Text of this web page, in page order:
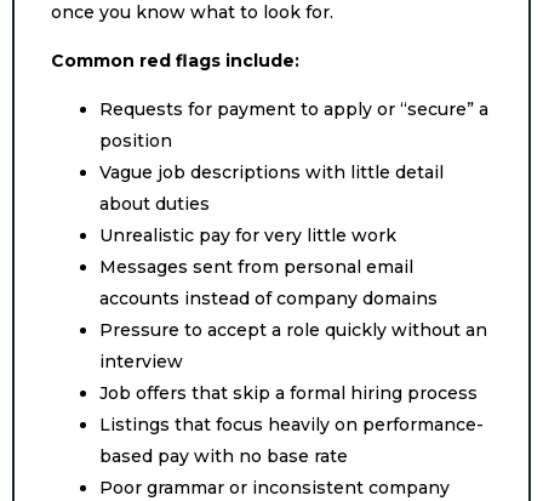
once you know what to look for.
Common red flags include:
Requests for payment to apply or “secure” a
position
Vague job descriptions with little detail
about duties
Unrealistic pay for very little work
Messages sent from personal email
accounts instead of company domains
Pressure to accept a role quickly without an
interview
Job offers that skip a formal hiring process
Listings that focus heavily on performance-
based pay with no base rate
Poor grammar or inconsistent company